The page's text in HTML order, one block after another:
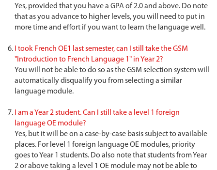
Yes, provided that you have a GPA of 2.0 and above. Do note
that as you advance to higher levels, you will need to put in
more time and effort if you want to learn the language well.
I took French OE1 last semester, can I still take the GSM
"Introduction to French Language 1" in Year 2?
You will not be able to do so as the GSM selection system will
automatically disqualify you from selecting a similar
language module.
I am a Year 2 student. Can I still take a level 1 foreign
language OE module?
Yes, but it will be on a case-by-case basis subject to available
places. For level 1 foreign language OE modules, priority
goes to Year 1 students. Do also note that students from Year
2 or above taking a level 1 OE module may not be able to